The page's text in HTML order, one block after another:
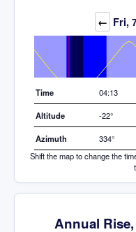
← Fri,
Elevation (degrees)
Time 04:13
Altitude -22°
Azimuth
334°
Shift the map to change the
Annual